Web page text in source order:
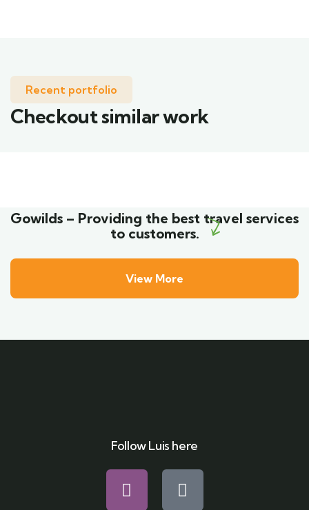
Recent portfolio
Checkout similar work
Gowilds – Providing the best travel services
to customers.
View More
Follow Luis here